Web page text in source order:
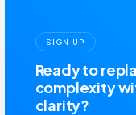
SIGN UP
Ready to
complexity
clarity?